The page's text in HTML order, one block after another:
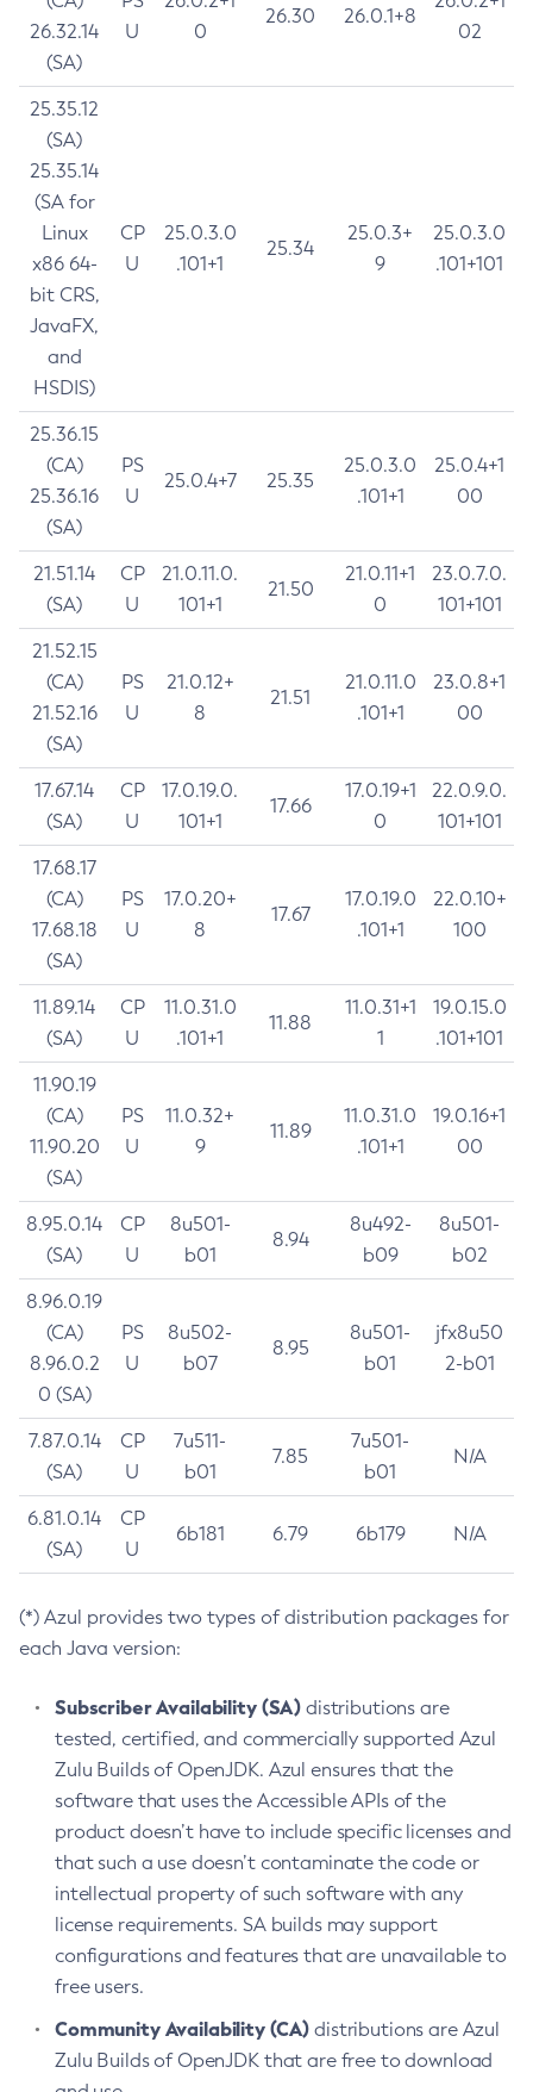
26.32.14
(SA)
U
0
26.30 26.0.1+8
02
25.35.12
(SA)
25.35.14
(SA for
Linux
x86 64-
bit CRS,
JavaFX,
and
HSDIS)
CP
U
25.0.3.0
.101+1
25.34
25.0.3+
9
25.0.3.0
.101+101
25.36.15
(CA)
25.36.16
(SA)
PS
U
25.0.4+7 25.35
25.0.3.0
.101+1
25.0.4+1
00
21.51.14
(SA)
CP
U
21.0.11.0.
101+1
21.50
21.0.11+1
0
23.0.7.0.
101+101
21.52.15
(CA)
21.52.16
(SA)
PS
U
21.0.12+
8
21.51
21.0.11.0
.101+1
23.0.8+1
00
17.67.14
(SA)
CP
U
17.0.19.0.
101+1
17.66
17.0.19+1
0
22.0.9.0.
101+101
17.68.17
(CA)
17.68.18
(SA)
PS
U
17.0.20+
8
17.67
17.0.19.0
.101+1
22.0.10+
100
11.89.14
(SA)
CP
U
11.0.31.0
.101+1
11.88
11.0.31+1
1
19.0.15.0
.101+101
11.90.19
(CA)
11.90.20
(SA)
PS
U
11.0.32+
9
11.89
11.0.31.0
.101+1
19.0.16+1
00
8.95.0.14
(SA)
CP
U
8u501-
b01
8.94
8u492-
b09
8u501-
b02
8.96.0.19
(CA)
8.96.0.2
0 (SA)
PS
U
8u502-
b07
8.95
8u501-
b01
jfx8u50
2-b01
7.87.0.14
(SA)
CP
U
7u511-
b01
7.85
7u501-
b01
N/A
6.81.0.14
(SA)
CP
U
6b181 6.79 6b179 N/A
(*) Azul provides two types of distribution packages for
each Java version:
Subscriber Availability (SA) distributions are
tested, certified, and commercially supported Azul
Zulu Builds of OpenJDK. Azul ensures that the
software that uses the Accessible APIs of the
product doesn’t have to include specific licenses and
that such a use doesn’t contaminate the code or
intellectual property of such software with any
license requirements. SA builds may support
configurations and features that are unavailable to
free users.
Community Availability (CA) distributions are Azul
Zulu Builds of OpenJDK that are free to download